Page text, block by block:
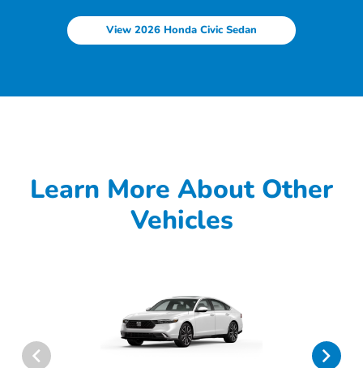
View 2026 Honda Civic Sedan
Learn More About Other
Vehicles